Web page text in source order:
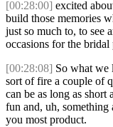
[00:28:00] excited
build those memories
just so much to, to see
occasions for the bridal
[00:28:08] So what we
sort of fire a couple of
can be as long as
fun and, uh,
you most product.